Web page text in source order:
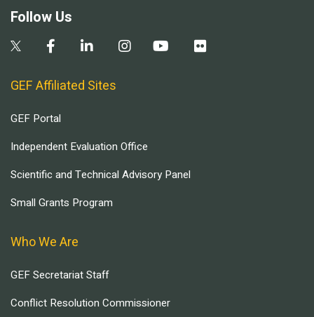
Follow Us
GEF Affiliated Sites
GEF Portal
Independent Evaluation Office
Scientific and Technical Advisory Panel
Small Grants Program
Who We Are
GEF Secretariat Staff
Conflict Resolution Commissioner